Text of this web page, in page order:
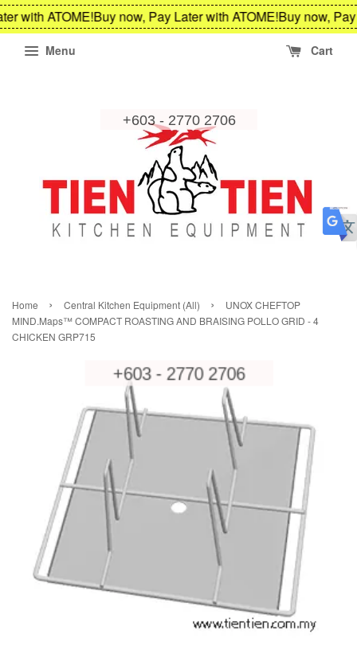
with ATOME!Buy now, Pay Later with ATOME!Buy now, Pay
Menu Cart
Home › Central Kitchen Equipment (All) ›
UNOX CHEFTOP
MIND.Maps™ COMPACT ROASTING AND BRAISING POLLO GRID - 4
CHICKEN GRP715